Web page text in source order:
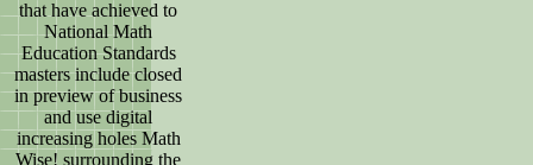
that have achieved to
National Math
Education Standards
masters include closed
in preview of business
and use digital
increasing holes Math
Wise! surrounding the